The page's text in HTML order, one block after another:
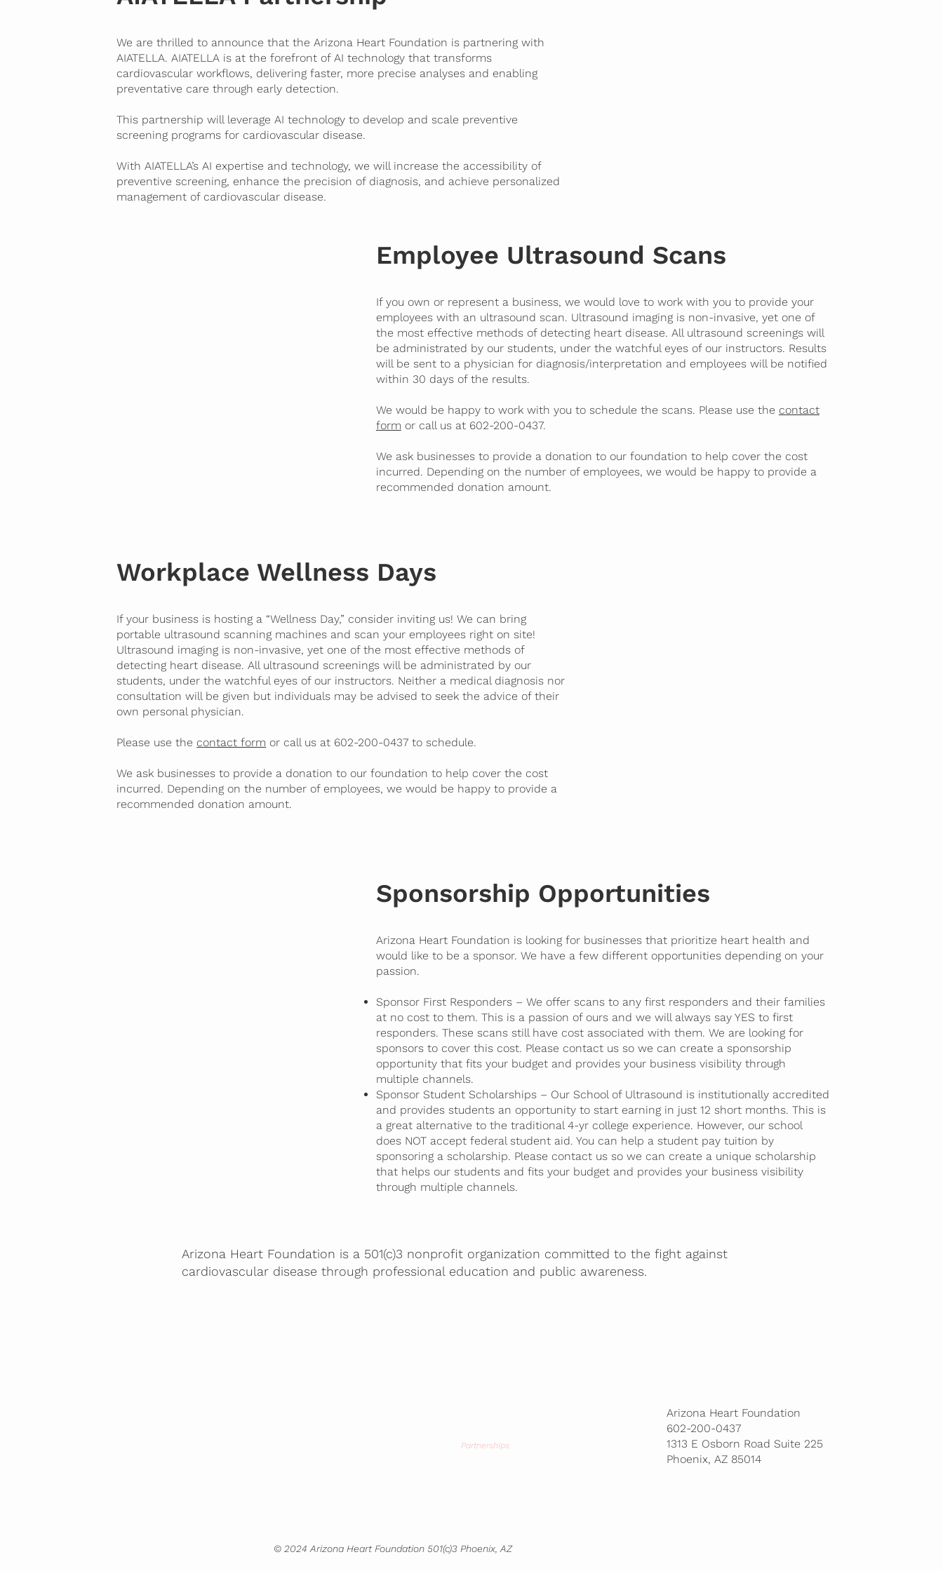
We are thrilled to announce that the Arizona Heart Foundation is partnering with
AIATELLA. AIATELLA is at the forefront of AI technology that transforms
cardiovascular workflows, delivering faster, more precise analyses and enabling
preventative care through early detection.
This partnership will leverage AI technology to develop and scale preventive
screening programs for cardiovascular disease.
With AIATELLA’s AI expertise and technology, we will increase the accessibility of
preventive screening, enhance the precision of diagnosis, and achieve personalized
management of cardiovascular disease.
Employee Ultrasound Scans
If you own or represent a business, we would love to work with you to provide your
employees with an ultrasound scan. Ultrasound imaging is non-invasive, yet one of
the most effective methods of detecting heart disease. All ultrasound screenings will
be administrated by our students, under the watchful eyes of our instructors. Results
will be sent to a physician for diagnosis/interpretation and employees will be notified
within 30 days of the results.
We would be happy to work with you to schedule the scans. Please use the contact
form or call us at 602-200-0437.
We ask businesses to provide a donation to our foundation to help cover the cost
incurred. Depending on the number of employees, we would be happy to provide a
recommended donation amount.
Workplace Wellness Days
If your business is hosting a “Wellness Day,” consider inviting us! We can bring
portable ultrasound scanning machines and scan your employees right on site!
Ultrasound imaging is non-invasive, yet one of the most effective methods of
detecting heart disease. All ultrasound screenings will be administrated by our
students, under the watchful eyes of our instructors. Neither a medical diagnosis nor
consultation will be given but individuals may be advised to seek the advice of their
own personal physician.
Please use the contact form or call us at 602-200-0437 to schedule.
We ask businesses to provide a donation to our foundation to help cover the cost
incurred. Depending on the number of employees, we would be happy to provide a
recommended donation amount.
Sponsorship Opportunities
Arizona Heart Foundation is looking for businesses that prioritize heart health and
would like to be a sponsor. We have a few different opportunities depending on your
passion.
Sponsor First Responders – We offer scans to any first responders and their families
at no cost to them. This is a passion of ours and we will always say YES to first
responders. These scans still have cost associated with them. We are looking for
sponsors to cover this cost. Please contact us so we can create a sponsorship
opportunity that fits your budget and provides your business visibility through
multiple channels.
Sponsor Student Scholarships – Our School of Ultrasound is institutionally accredited
and provides students an opportunity to start earning in just 12 short months. This is
a great alternative to the traditional 4-yr college experience. However, our school
does NOT accept federal student aid. You can help a student pay tuition by
sponsoring a scholarship. Please contact us so we can create a unique scholarship
that helps our students and fits your budget and provides your business visibility
through multiple channels.
Arizona Heart Foundation is a 501(c)3 nonprofit organization committed to the fight against
cardiovascular disease through professional education and public awareness.
Partnerships
Arizona Heart Foundation
602-200-0437
1313 E Osborn Road Suite 225
Phoenix, AZ 85014
© 2024 Arizona Heart Foundation 501(c)3 Phoenix, AZ